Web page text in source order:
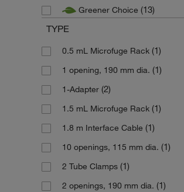
Huber Kaeltmaschinenbau
IKA
Invitrogen(3)
Jenway(1)
Julabo(378)
Karl Hecht(8)
Lauda(58)
Medline Scientific(1)
Memmert(374)
Nickel Electro(32)
Greener Choice (13)
TYPE
0.5 mL Microfuge Rack (1)
1 opening, 190 mm dia. (1)
1-Adapter (2)
1.5 mL Microfuge Rack (1)
1.8 m Interface Cable (1)
10 openings, 115 mm dia. (1)
2 Tube Clamps (1)
2 openings, 190 mm dia. (1)